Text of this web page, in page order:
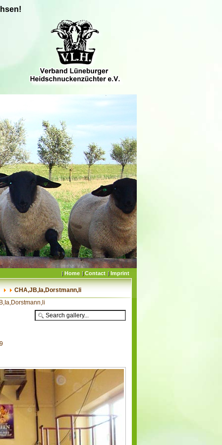
Imprint
Contact
Home
CHA,JB,Ia,Dorstmann,li